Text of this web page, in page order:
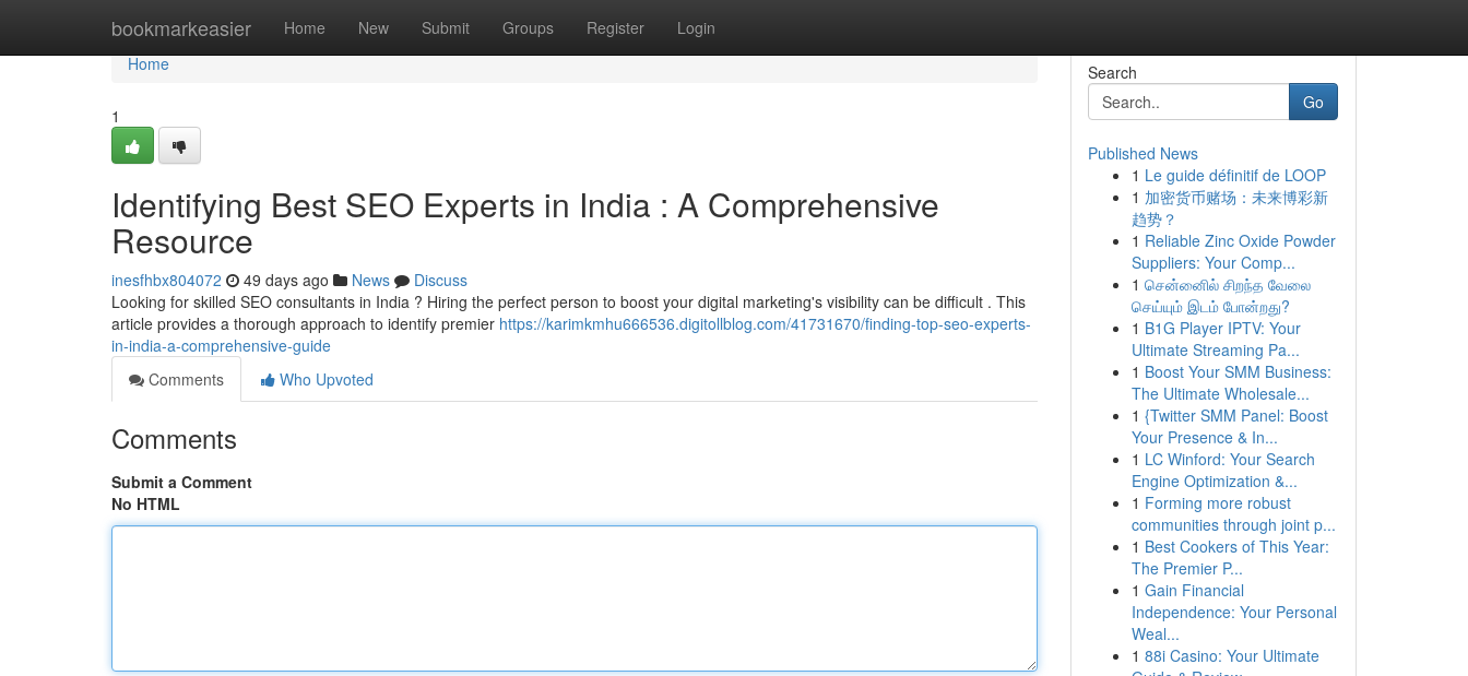
bookmarkeasier Home New Submit Groups Register Login
Home
Home
1
Identifying Best SEO Experts in India : A Comprehensive
Resource
inesfhbx804072 49 days ago News
Discuss
Looking for skilled SEO consultants in India ? Hiring the perfect person to boost your digital marketing's visibility can be difficult . This
article provides a thorough approach to identify premier https://karimkmhu666536.digitollblog.com/41731670/finding-top-seo-experts-
in-india-a-comprehensive-guide
Comments
Who Upvoted
Comments
Submit a Comment
No HTML
Search
Go
Published News
1 Le guide définitif de LOOP
1 加密货币赌场：未来博彩新
趋势？
1 Reliable Zinc Oxide Powder
Suppliers: Your Comp...
1 சென்னைில் சிறந்த வேலை
செய்யும் இடம் போன்றது?
1 B1G Player IPTV: Your
Ultimate Streaming Pa...
1 Boost Your SMM Business:
The Ultimate Wholesale...
1 {Twitter SMM Panel: Boost
Your Presence & In...
1 LC Winford: Your Search
Engine Optimization &...
1 Forming more robust
communities through joint p...
1 Best Cookers of This Year:
The Premier P...
1 Gain Financial
Independence: Your Personal
Weal...
1 88i Casino: Your Ultimate